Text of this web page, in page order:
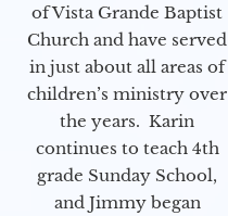
of Vista Grande Baptist
Church and have served
in just about all areas of
children’s ministry over
the years. Karin
continues to teach 4th
grade Sunday School,
and Jimmy began